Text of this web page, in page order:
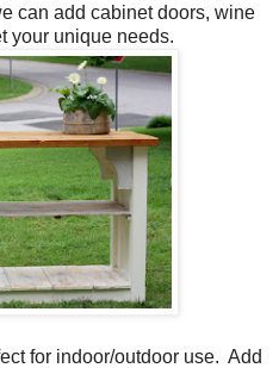
can add cabinet doors, wine
your unique needs.
for indoor/outdoor use. Add